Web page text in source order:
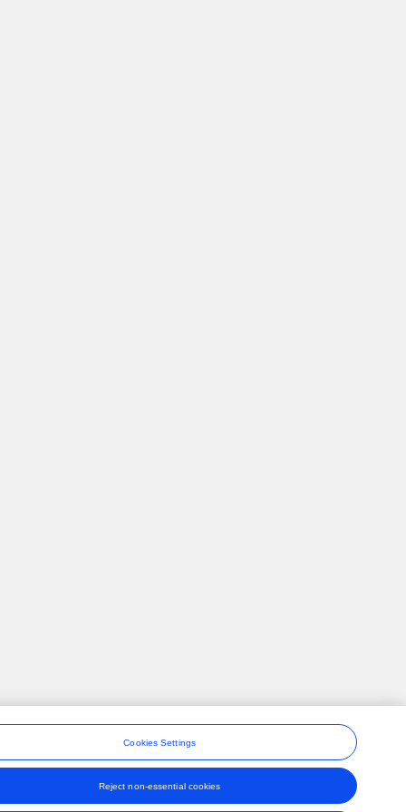
Cookies Settings
Reject non-essential cookies